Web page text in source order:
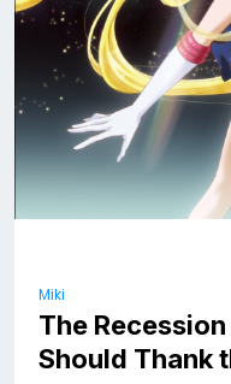
Miki
The
Should Thank